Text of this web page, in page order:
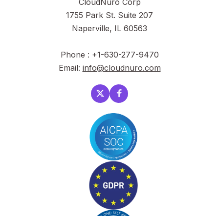
1755 Park St. Suite 207
Naperville, IL 60563
Phone : +1-630-277-9470
Email: info@cloudnuro.com